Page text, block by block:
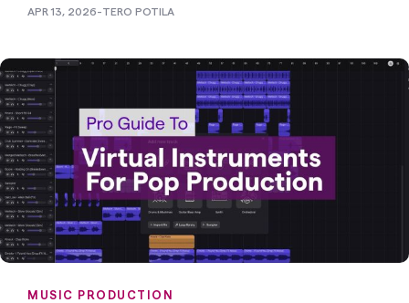
APR 13, 2026-TERO POTILA
MUSIC PRODUCTION